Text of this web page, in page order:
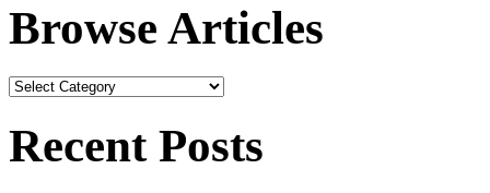
Browse Articles
Browse
Recent Posts